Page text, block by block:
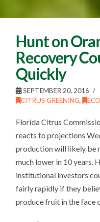
Hunt on
Recovery
Quickly
SEPTEMBER 20, 2016
CITRUS GREENING,
Florida Citrus
reacts to projections
production will likely be
much lower in 10 years.
institutional investors
fairly rapidly if they
produce fruit in the face